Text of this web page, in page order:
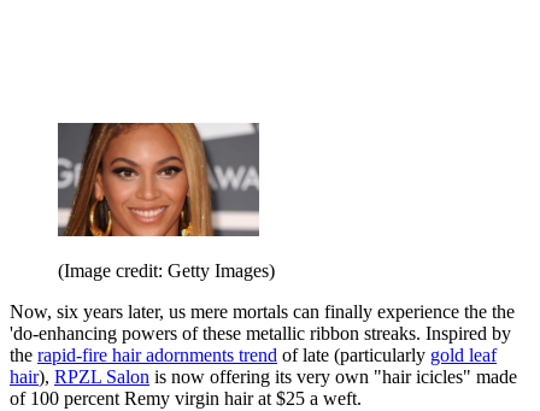
(Image credit: Getty Images)
Now, six years later, us mere mortals can finally experience the the
'do-enhancing powers of these metallic ribbon streaks. Inspired by
the rapid-fire hair adornments trend of late (particularly gold leaf
hair), RPZL Salon is now offering its very own "hair icicles" made
of 100 percent Remy virgin hair at $25 a weft.